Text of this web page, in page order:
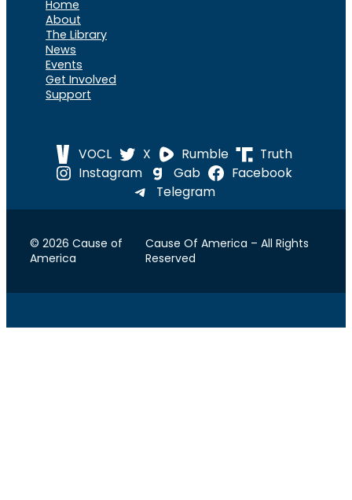
Home
About
The Library
News
Events
Get Involved
Support
VOCL X Rumble
Truth
Instagram
Gab
Facebook
Telegram
© 2026 Cause of
America
Cause Of America – All Rights
Reserved